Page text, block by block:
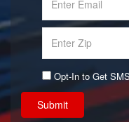
Opt-In to Get
Submit